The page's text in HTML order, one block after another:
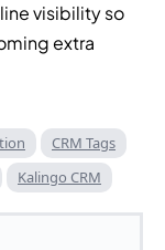
visibility so
extra
CRM Tags
Kalingo CRM